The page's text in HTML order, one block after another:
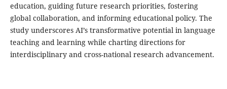
education, guiding future research priorities, fostering
global collaboration, and informing educational policy. The
study underscores AI’s transformative potential in language
teaching and learning while charting directions for
interdisciplinary and cross-national research advancement.